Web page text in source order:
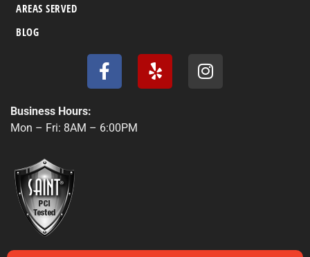
AREAS SERVED
BLOG
F
a
c
b
Y
e
l
I
n
Business Hours:
Mon – Fri: 8AM – 6:00PM